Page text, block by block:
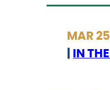
MAR
IN